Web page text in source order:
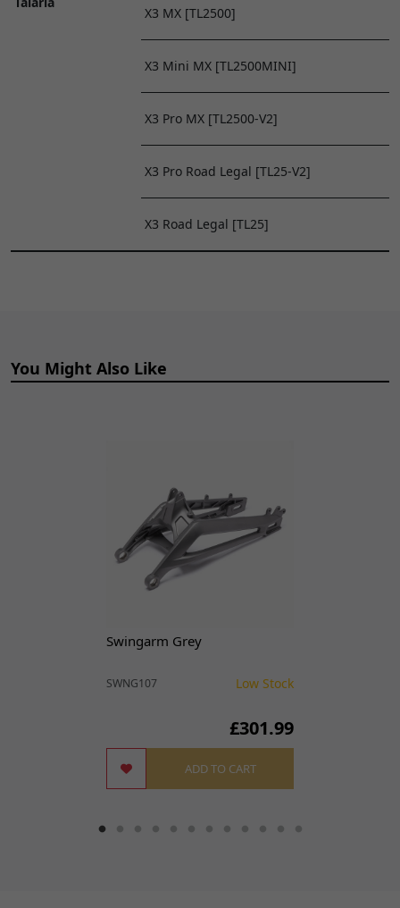
X3 MX [TL2500]
X3 Mini MX [TL2500MINI]
X3 Pro MX [TL2500-V2]
X3 Pro Road Legal [TL25-V2]
X3 Road Legal [TL25]
You Might Also Like
Swingarm Grey
SWNG107 Low Stock
£301.99
ADD TO CART